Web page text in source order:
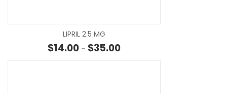
LIPRIL 2.5 MG
$14.00 – $35.00Price range: $14.00 through